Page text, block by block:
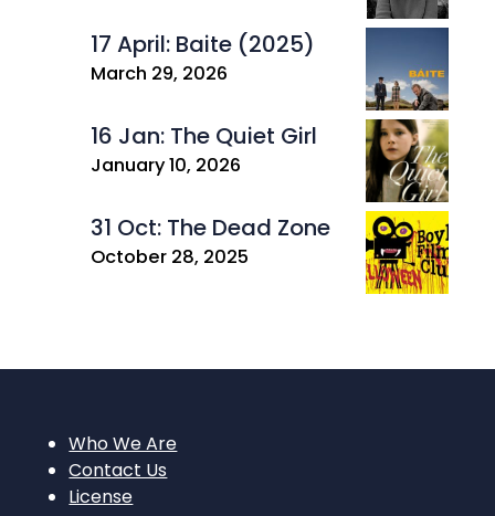
17 April: Baite (2025)
March 29, 2026
16 Jan: The Quiet Girl
January 10, 2026
31 Oct: The Dead Zone
October 28, 2025
Who We Are
Contact Us
License